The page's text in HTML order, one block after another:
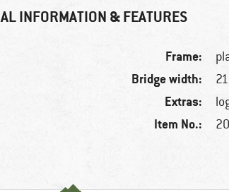
INFORMATION & FEATURES
Frame:
Bridge width:
Extras:
Item No.: